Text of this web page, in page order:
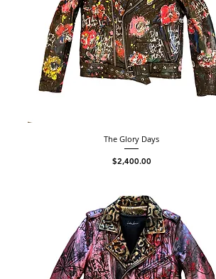
The Glory Days
Price
$2,400.00